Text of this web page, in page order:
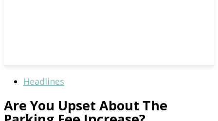
Headlines
Are You Upset About The